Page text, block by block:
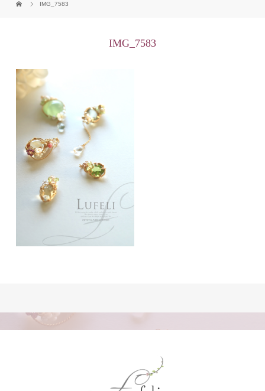
IMG_7583
IMG_7583